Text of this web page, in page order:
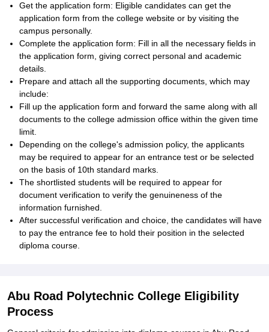
Get the application form: Eligible candidates can get the
application form from the college website or by visiting the
campus personally.
Complete the application form: Fill in all the necessary fields in
the application form, giving correct personal and academic
details.
Prepare and attach all the supporting documents, which may
include:
Fill up the application form and forward the same along with all
documents to the college admission office within the given time
limit.
Depending on the college's admission policy, the applicants
may be required to appear for an entrance test or be selected
on the basis of 10th standard marks.
The shortlisted students will be required to appear for
document verification to verify the genuineness of the
information furnished.
After successful verification and choice, the candidates will have
to pay the entrance fee to hold their position in the selected
diploma course.
Abu Road Polytechnic College Eligibility
Process